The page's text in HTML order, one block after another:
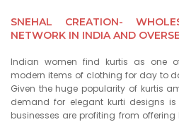
SNEHAL CREATION-
NETWORK IN INDIA AND
Indian women find kurtis as one
modern items of clothing for day to
Given the huge popularity of kurtis
demand for elegant kurti designs
businesses are profiting from